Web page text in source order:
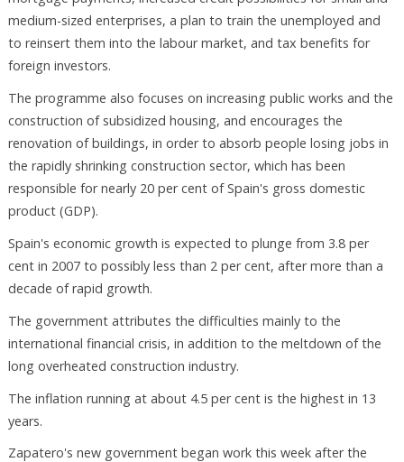
medium-sized enterprises, a plan to train the unemployed and
to reinsert them into the labour market, and tax benefits for
foreign investors.
The programme also focuses on increasing public works and the
construction of subsidized housing, and encourages the
renovation of buildings, in order to absorb people losing jobs in
the rapidly shrinking construction sector, which has been
responsible for nearly 20 per cent of Spain's gross domestic
product (GDP).
Spain's economic growth is expected to plunge from 3.8 per
cent in 2007 to possibly less than 2 per cent, after more than a
decade of rapid growth.
The government attributes the difficulties mainly to the
international financial crisis, in addition to the meltdown of the
long overheated construction industry.
The inflation running at about 4.5 per cent is the highest in 13
years.
Zapatero's new government began work this week after the